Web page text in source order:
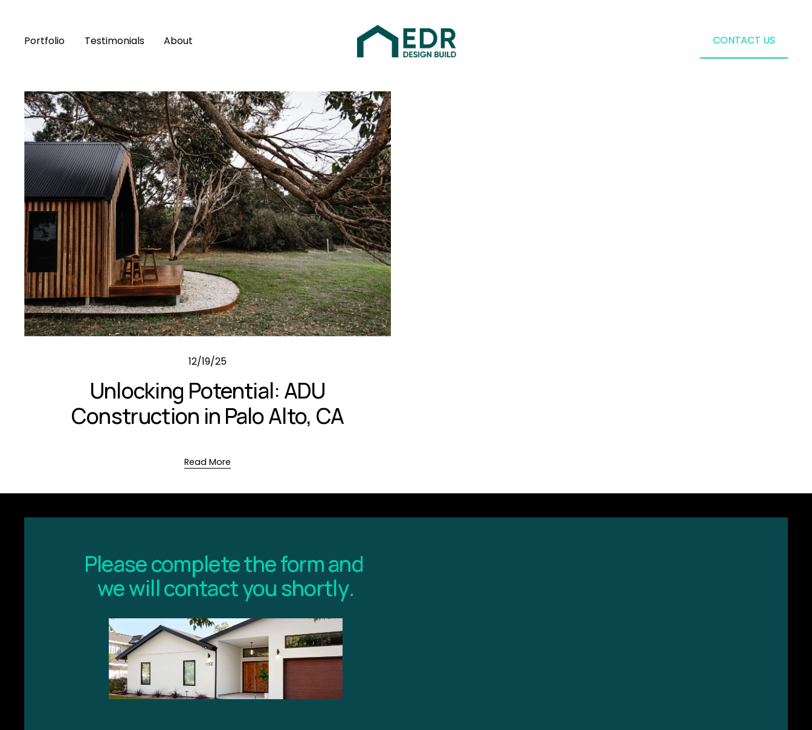
Portfolio Testimonials About CONTACT US
12/19/25
Unlocking Potential: ADU
Construction in Palo Alto, CA
Read More
Please complete the form and
we will contact you shortly.